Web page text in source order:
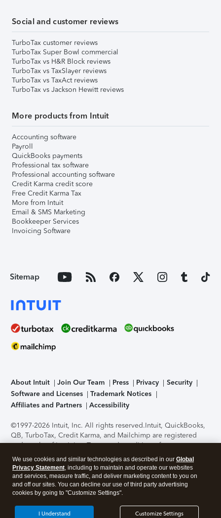
Social and customer reviews
TurboTax customer reviews
TurboTax Super Bowl commercial
TurboTax vs H&R Block reviews
TurboTax vs TaxSlayer reviews
TurboTax vs TaxAct reviews
TurboTax vs Jackson Hewitt reviews
More products from Intuit
Accounting software
Payroll
QuickBooks payments
Professional tax software
Professional accounting software
Credit Karma credit score
Free Credit Karma Tax
More from Intuit
Email & SMS Marketing
Bookkeeper Services
Invoicing Software
Sitemap
About Intuit Join Our Team Press Privacy
Security
Software and Licenses
Trademark Notices
Affiliates and Partners
Accessibility
©1997-2026 Intuit, Inc. All rights reserved.Intuit, QuickBooks,
QB, TurboTax, Credit Karma, and Mailchimp are registered
trademarks of Intuit Inc. Terms and conditions, features,
support, pricing, and service options subject to change
without notice.Security Certification of the TurboTax Online
application has been performed by C-Level Security.By
accessing and using this page you agree to theTerms of Use
About Cookies Manage cookies
We use cookies and similar technologies as described in our Global
Privacy Statement, including to maintain and operate our websites
and services, measure traffic, and deliver marketing content to you on
and off our sites. You can decline our use of third party advertising
cookies by going to "Customize Settings".
Customize Settings
I Understand